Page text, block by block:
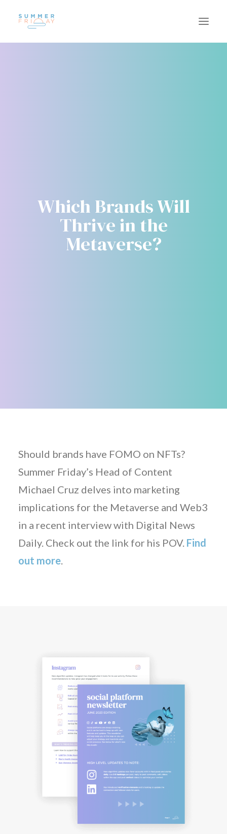
Which Brands Will
Thrive in the
Metaverse?
Should brands have FOMO on NFTs?
Summer Friday’s Head of Content
Michael Cruz delves into marketing
implications for the Metaverse and Web3
in a recent interview with Digital News
Daily. Check out the link for his POV. Find
out more.